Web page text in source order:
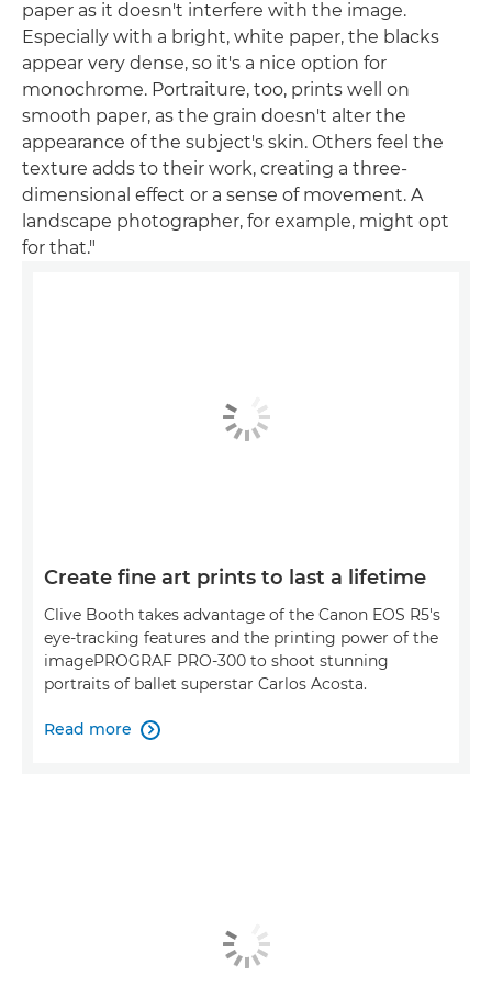
paper as it doesn't interfere with the image.
Especially with a bright, white paper, the blacks
appear very dense, so it's a nice option for
monochrome. Portraiture, too, prints well on
smooth paper, as the grain doesn't alter the
appearance of the subject's skin. Others feel the
texture adds to their work, creating a three-
dimensional effect or a sense of movement. A
landscape photographer, for example, might opt
for that."
Create fine art prints to last a lifetime
Clive Booth takes advantage of the Canon EOS R5's
eye-tracking features and the printing power of the
imagePROGRAF PRO-300 to shoot stunning
portraits of ballet superstar Carlos Acosta.
Read more 